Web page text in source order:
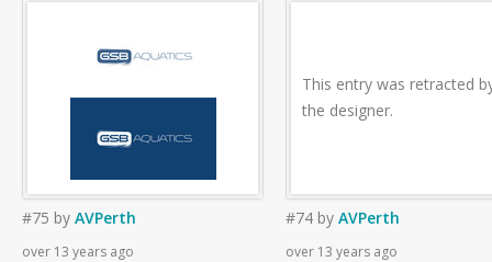
#75 by AVPerth
over 13 years ago
This entry was retracted
the designer.
#74 by AVPerth
over 13 years ago